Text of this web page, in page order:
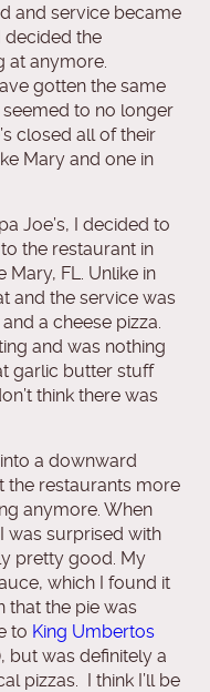
and service became
decided the
at anymore.
gotten the same
to no longer
closed all of their
Mary and one in
Joe’s, I decided to
the restaurant in
Mary, FL. Unlike in
and the service was
a cheese pizza.
and was nothing
garlic butter stuff
think there was
a downward
the restaurants more
anymore. When
was surprised with
pretty good. My
which I found it
that the pie was
to King Umbertos
but was definitely a
pizzas. I think I’ll be